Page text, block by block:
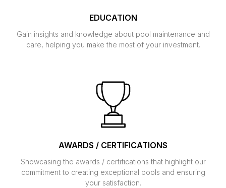
EDUCATION
Gain insights and knowledge about pool maintenance and
care, helping you make the most of your investment.
AWARDS / CERTIFICATIONS
Showcasing the awards / certifications that highlight our
commitment to creating exceptional pools and ensuring
your satisfaction.